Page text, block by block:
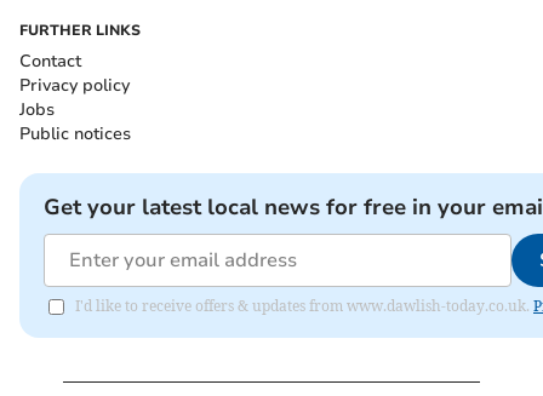
FURTHER LINKS
Contact
Privacy policy
Jobs
Public notices
Get your latest local news for free in your
I'd like to receive offers & updates from www.dawlish-today.co.uk.